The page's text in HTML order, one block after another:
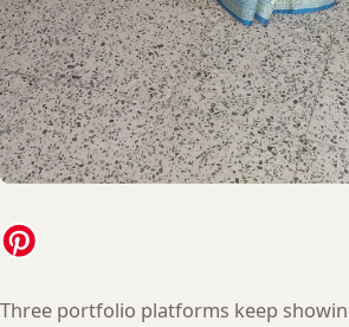
Three portfolio platforms keep